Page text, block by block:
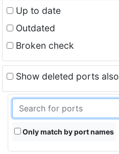
Up to date
Outdated
Broken check
Show deleted ports also
Only match by port names